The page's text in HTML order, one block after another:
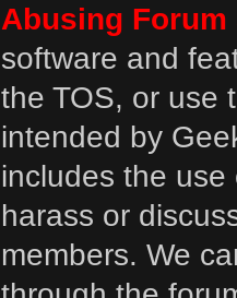
Abusing Forum
software and
the TOS, or use
intended by
includes the
harass or
members. We